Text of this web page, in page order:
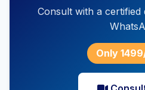
Consult with a
Only